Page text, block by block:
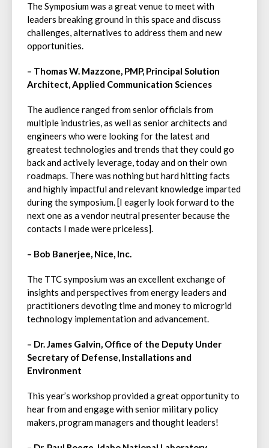
The Symposium was a great venue to meet with
leaders breaking ground in this space and discuss
challenges, alternatives to address them and new
opportunities.
– Thomas W. Mazzone, PMP, Principal Solution
Architect, Applied Communication Sciences
The audience ranged from senior officials from
multiple industries, as well as senior architects and
engineers who were looking for the latest and
greatest technologies and trends that they could go
back and actively leverage, today and on their own
roadmaps. There was nothing but hard hitting facts
and highly impactful and relevant knowledge imparted
during the symposium. [I eagerly look forward to the
next one as a vendor neutral presenter because the
contacts I made were priceless].
– Bob Banerjee, Nice, Inc.
The TTC symposium was an excellent exchange of
insights and perspectives from energy leaders and
practitioners devoting time and money to microgrid
technology implementation and advancement.
– Dr. James Galvin, Office of the Deputy Under
Secretary of Defense, Installations and
Environment
This year’s workshop provided a great opportunity to
hear from and engage with senior military policy
makers, program managers and thought leaders!